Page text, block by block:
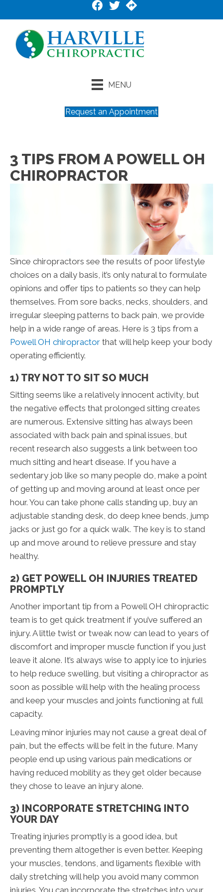
MENU
Request an Appointment
3 TIPS FROM A POWELL OH
CHIROPRACTOR
Since chiropractors see the results of poor lifestyle
choices on a daily basis, it’s only natural to formulate
opinions and offer tips to patients so they can help
themselves. From sore backs, necks, shoulders, and
irregular sleeping patterns to back pain, we provide
help in a wide range of areas. Here is 3 tips from a
Powell OH chiropractor that will help keep your body
operating efficiently.
1) TRY NOT TO SIT SO MUCH
Sitting seems like a relatively innocent activity, but
the negative effects that prolonged sitting creates
are numerous. Extensive sitting has always been
associated with back pain and spinal issues, but
recent research also suggests a link between too
much sitting and heart disease. If you have a
sedentary job like so many people do, make a point
of getting up and moving around at least once per
hour. You can take phone calls standing up, buy an
adjustable standing desk, do deep knee bends, jump
jacks or just go for a quick walk. The key is to stand
up and move around to relieve pressure and stay
healthy.
2) GET POWELL OH INJURIES TREATED
PROMPTLY
Another important tip from a Powell OH chiropractic
team is to get quick treatment if you’ve suffered an
injury. A little twist or tweak now can lead to years of
discomfort and improper muscle function if you just
leave it alone. It’s always wise to apply ice to injuries
to help reduce swelling, but visiting a chiropractor as
soon as possible will help with the healing process
and keep your muscles and joints functioning at full
capacity.
Leaving minor injuries may not cause a great deal of
pain, but the effects will be felt in the future. Many
people end up using various pain medications or
having reduced mobility as they get older because
they chose to leave an injury alone.
3) INCORPORATE STRETCHING INTO
YOUR DAY
Treating injuries promptly is a good idea, but
preventing them altogether is even better. Keeping
your muscles, tendons, and ligaments flexible with
daily stretching will help you avoid many common